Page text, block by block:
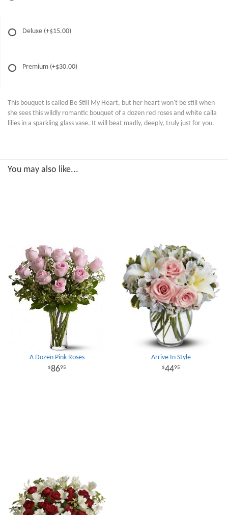
Deluxe (+$15.00)
Premium (+$30.00)
This bouquet is called Be Still My Heart, but her heart won't be still when
she sees this wildly romantic bouquet of a dozen red roses and white calla
lilies in a sparkling glass vase. It will beat madly, deeply, truly just for you.
You may also like...
A Dozen Pink Roses
8695
Arrive In Style
4495